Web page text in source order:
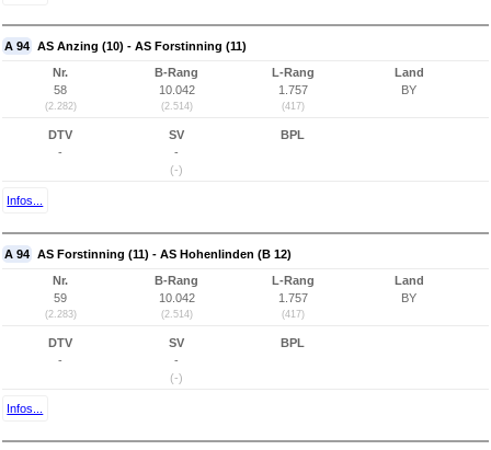
A 94 AS Anzing (10) - AS Forstinning (11)
Nr.
58
(2.282)
B-Rang
10.042
(2.514)
L-Rang
1.757
(417)
Land
BY
DTV
-
SV
-
(-)
BPL
Infos...
A 94 AS Forstinning (11) - AS Hohenlinden (B 12)
Nr.
59
(2.283)
B-Rang
10.042
(2.514)
L-Rang
1.757
(417)
Land
BY
DTV
-
SV
-
(-)
BPL
Infos...